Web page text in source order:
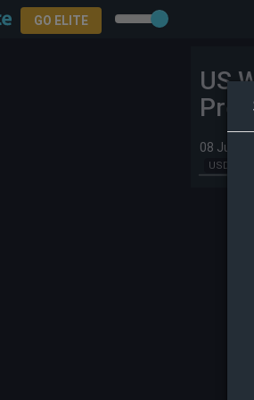
GO ELITE
US
08 Jul
USD